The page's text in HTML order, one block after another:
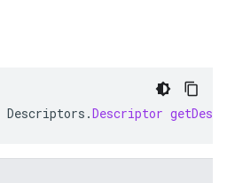
Descriptors .Descriptor